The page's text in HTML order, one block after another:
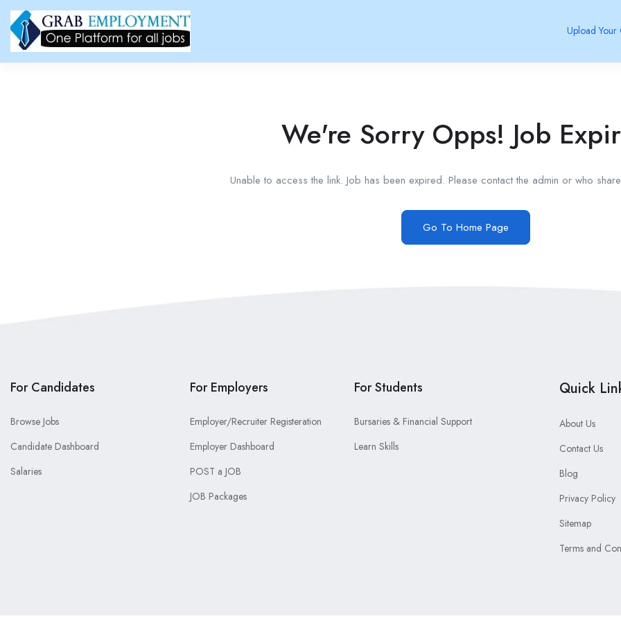
Upload Your
We're Sorry Opps! Job
Unable to access the link. Job has been expired. Please contact the admin or who
Go To Home Page
For Candidates
Browse Jobs
Candidate Dashboard
Salaries
For Employers
Employer/Recruiter Registeration
Employer Dashboard
POST a JOB
JOB Packages
For Students
Bursaries & Financial Support
Learn Skills
Quick
About Us
Contact Us
Blog
Privacy Policy
Sitemap
Terms and